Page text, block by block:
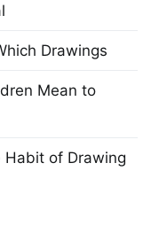
Drawings
Mean to
of Drawing